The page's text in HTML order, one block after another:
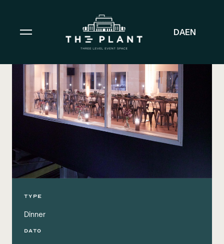
DAEN
TYPE
Dinner
DATO